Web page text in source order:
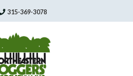
315-369-3078